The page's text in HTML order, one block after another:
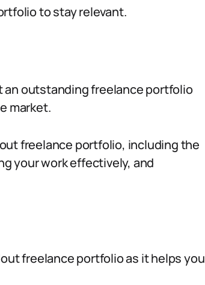
to stay relevant.
an outstanding freelance portfolio
market.
freelance portfolio, including the
your work effectively, and
freelance portfolio as it helps you